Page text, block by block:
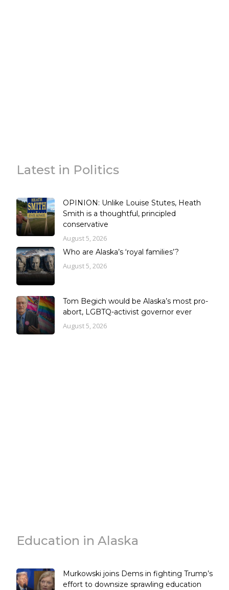
Latest in Politics
OPINION: Unlike Louise Stutes, Heath
Smith is a thoughtful, principled
conservative
August 5, 2026
Who are Alaska’s ‘royal families’?
August 5, 2026
Tom Begich would be Alaska’s most pro-
abort, LGBTQ-activist governor ever
August 5, 2026
Education in Alaska
Murkowski joins Dems in fighting Trump’s
effort to downsize sprawling education